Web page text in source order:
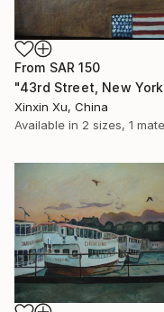
From SAR 150
Xinxin Xu, China
Available in 2 sizes, 1